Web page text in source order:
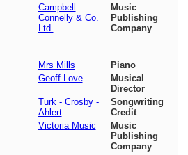
Campbell
Connelly & Co.
Ltd.
Music
Publishing
Company
Mrs Mills
Piano
Geoff Love
Musical
Director
Turk - Crosby -
Ahlert
Songwriting
Credit
Victoria Music
Music
Publishing
Company